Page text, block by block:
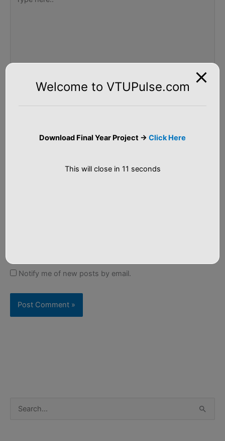
here..
Notify me of new posts by email.
Welcome to VTUPulse.com
Download Final Year Project -> Click Here
This will close in 10 seconds